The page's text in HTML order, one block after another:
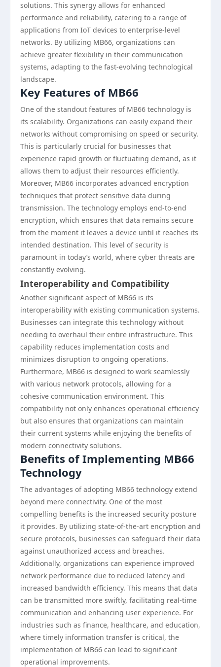
solutions. This synergy allows for enhanced
performance and reliability, catering to a range of
applications from IoT devices to enterprise-level
networks. By utilizing MB66, organizations can
achieve greater flexibility in their communication
systems, adapting to the fast-evolving technological
landscape.
Key Features of MB66
One of the standout features of MB66 technology is
its scalability. Organizations can easily expand their
networks without compromising on speed or security.
This is particularly crucial for businesses that
experience rapid growth or fluctuating demand, as it
allows them to adjust their resources efficiently.
Moreover, MB66 incorporates advanced encryption
techniques that protect sensitive data during
transmission. The technology employs end-to-end
encryption, which ensures that data remains secure
from the moment it leaves a device until it reaches its
intended destination. This level of security is
paramount in today’s world, where cyber threats are
constantly evolving.
Interoperability and Compatibility
Another significant aspect of MB66 is its
interoperability with existing communication systems.
Businesses can integrate this technology without
needing to overhaul their entire infrastructure. This
capability reduces implementation costs and
minimizes disruption to ongoing operations.
Furthermore, MB66 is designed to work seamlessly
with various network protocols, allowing for a
cohesive communication environment. This
compatibility not only enhances operational efficiency
but also ensures that organizations can maintain
their current systems while enjoying the benefits of
modern connectivity solutions.
Benefits of Implementing MB66
Technology
The advantages of adopting MB66 technology extend
beyond mere connectivity. One of the most
compelling benefits is the increased security posture
it provides. By utilizing state-of-the-art encryption and
secure protocols, businesses can safeguard their data
against unauthorized access and breaches.
Additionally, organizations can experience improved
network performance due to reduced latency and
increased bandwidth efficiency. This means that data
can be transmitted more swiftly, facilitating real-time
communication and enhancing user experience. For
industries such as finance, healthcare, and education,
where timely information transfer is critical, the
implementation of MB66 can lead to significant
operational improvements.